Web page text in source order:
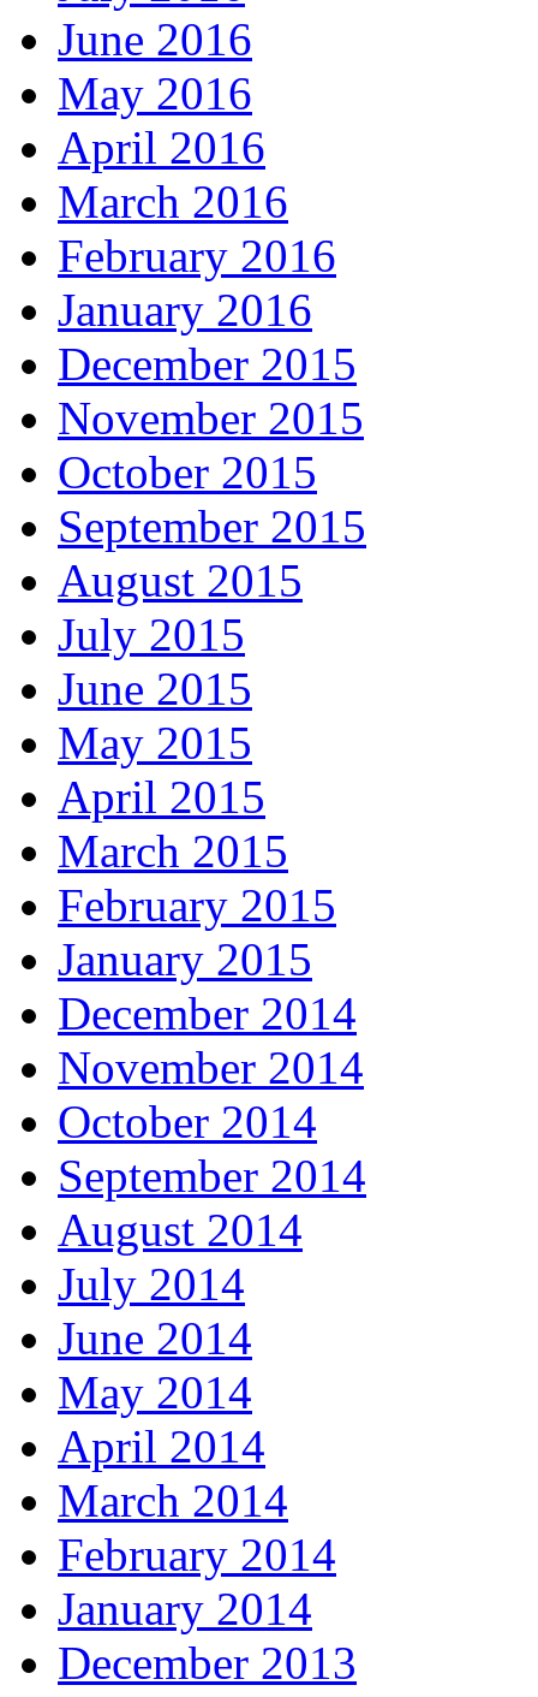
June 2016
May 2016
April 2016
March 2016
February 2016
January 2016
December 2015
November 2015
October 2015
September 2015
August 2015
July 2015
June 2015
May 2015
April 2015
March 2015
February 2015
January 2015
December 2014
November 2014
October 2014
September 2014
August 2014
July 2014
June 2014
May 2014
April 2014
March 2014
February 2014
January 2014
December 2013